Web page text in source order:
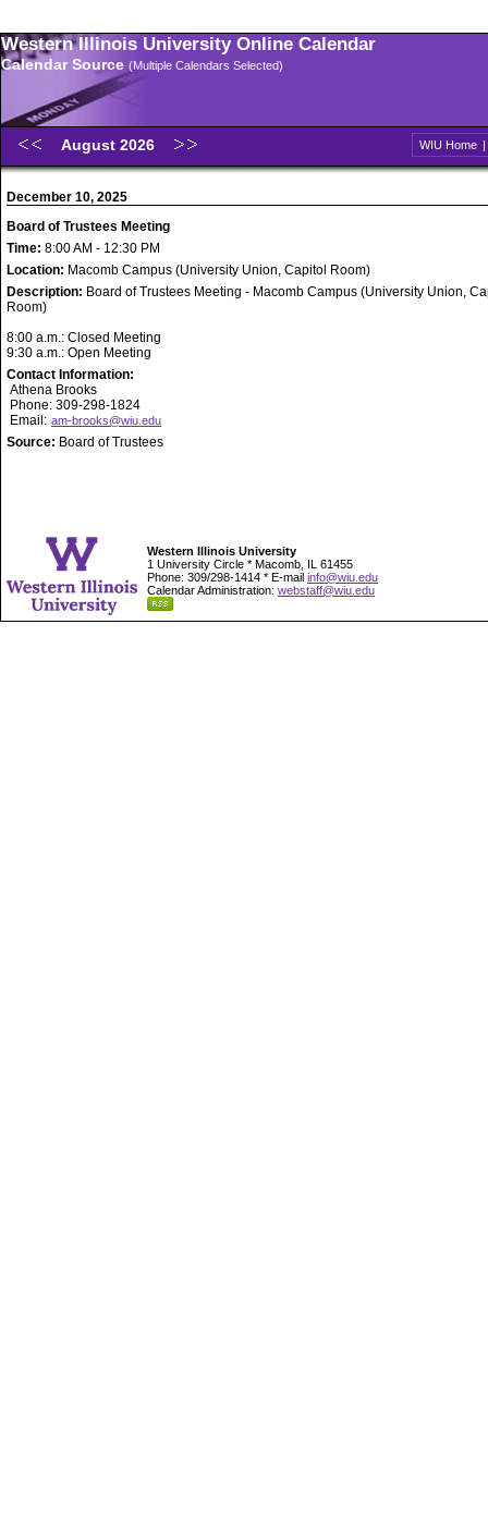
Western Illinois University Online Calendar
Calendar Source (Multiple Calendars Selected)
August 2026 WIU Home |
December 10, 2025
Board of Trustees Meeting
Time: 8:00 AM - 12:30 PM
Location: Macomb Campus (University Union, Capitol Room)
Description: Board of Trustees Meeting - Macomb Campus (University Union,
Room)
8:00 a.m.: Closed Meeting
9:30 a.m.: Open Meeting
Contact Information:
Athena Brooks
Phone: 309-298-1824
Email: am-brooks@wiu.edu
Source: Board of Trustees
Western Illinois University
1 University Circle * Macomb, IL 61455
Phone: 309/298-1414 * E-mail info@wiu.edu
Calendar Administration: webstaff@wiu.edu